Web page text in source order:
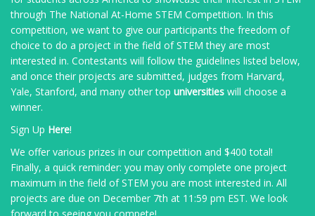
through The National At-Home STEM Competition. In this
competition, we want to give our participants the freedom of
choice to do a project in the field of STEM they are most
interested in. Contestants will follow the guidelines listed below,
and once their projects are submitted, judges from Harvard,
Yale, Stanford, and many other top universities will choose a
winner.
Sign Up Here!
We offer various prizes in our competition and $400 total!
Finally, a quick reminder: you may only complete one project
maximum in the field of STEM you are most interested in. All
projects are due on December 7th at 11:59 pm EST. We look